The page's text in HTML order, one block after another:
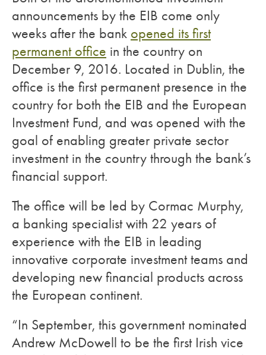
announcements by the EIB come only
weeks after the bank opened its first
permanent office in the country on
December 9, 2016. Located in Dublin, the
office is the first permanent presence in the
country for both the EIB and the European
Investment Fund, and was opened with the
goal of enabling greater private sector
investment in the country through the bank’s
financial support.
The office will be led by Cormac Murphy,
a banking specialist with 22 years of
experience with the EIB in leading
innovative corporate investment teams and
developing new financial products across
the European continent.
“In September, this government nominated
Andrew McDowell to be the first Irish vice